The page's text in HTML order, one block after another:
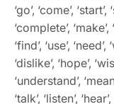
‘go’, ‘come’,
‘complete’, ‘make’,
‘find’, ‘use’, ‘need’,
‘dislike’, ‘hope’,
‘understand’,
‘talk’, ‘listen’,